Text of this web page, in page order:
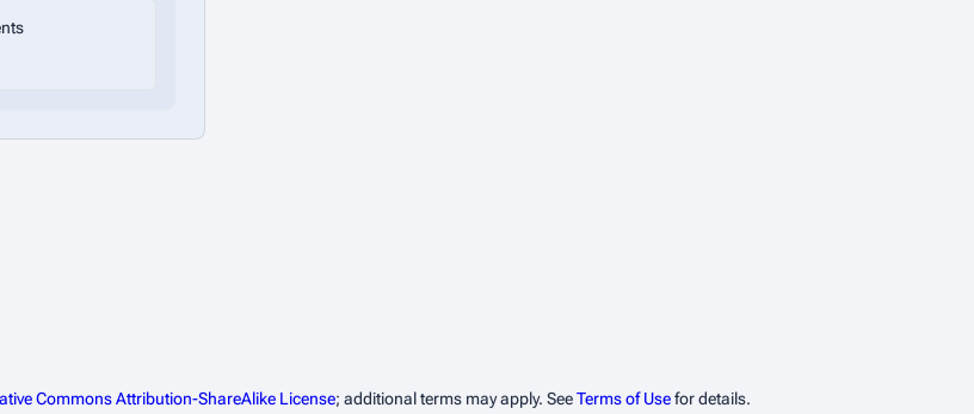
Commons Attribution-ShareAlike License; additional terms may apply. SeeTerms of Usefor details.